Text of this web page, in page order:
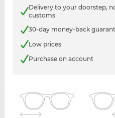
Delivery to your doorstep,
customs
30-day money-back
Low prices
Purchase on account